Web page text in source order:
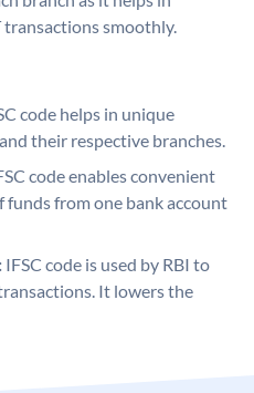
transactions smoothly.
code helps in unique
their respective branches.
code enables convenient
funds from one bank account
IFSC code is used by RBI to
It lowers the